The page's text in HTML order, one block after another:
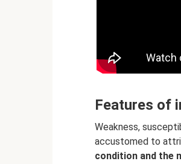
Features of
Weakness,
accustomed to
condition and the